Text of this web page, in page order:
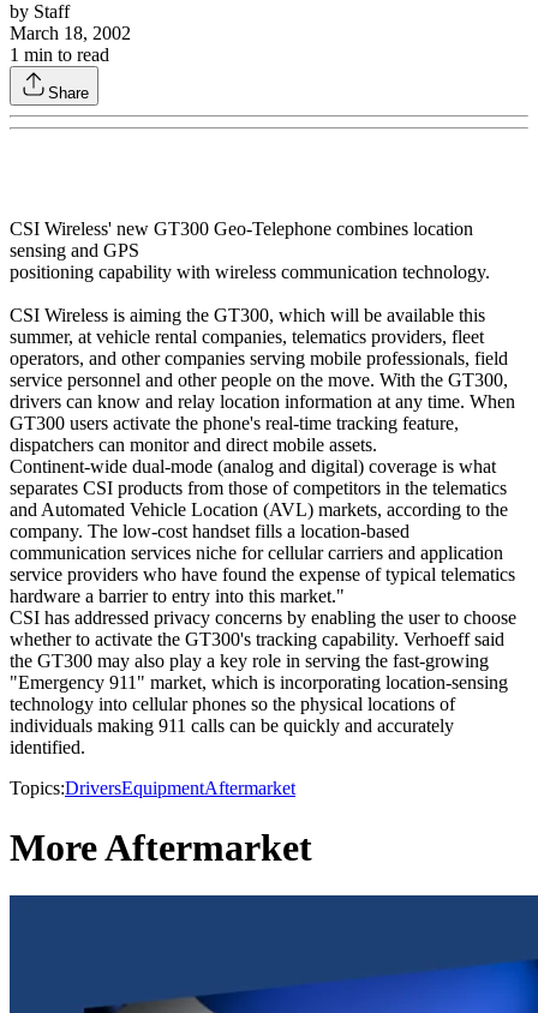
by Staff
March 18, 2002
1 min to read
Share
CSI Wireless' new GT300 Geo-Telephone combines location
sensing and GPS
positioning capability with wireless communication technology.
CSI Wireless is aiming the GT300, which will be available this
summer, at vehicle rental companies, telematics providers, fleet
operators, and other companies serving mobile professionals, field
service personnel and other people on the move. With the GT300,
drivers can know and relay location information at any time. When
GT300 users activate the phone's real-time tracking feature,
dispatchers can monitor and direct mobile assets.
Continent-wide dual-mode (analog and digital) coverage is what
separates CSI products from those of competitors in the telematics
and Automated Vehicle Location (AVL) markets, according to the
company. The low-cost handset fills a location-based
communication services niche for cellular carriers and application
service providers who have found the expense of typical telematics
hardware a barrier to entry into this market."
CSI has addressed privacy concerns by enabling the user to choose
whether to activate the GT300's tracking capability. Verhoeff said
the GT300 may also play a key role in serving the fast-growing
"Emergency 911" market, which is incorporating location-sensing
technology into cellular phones so the physical locations of
individuals making 911 calls can be quickly and accurately
identified.
Topics:DriversEquipmentAftermarket
More Aftermarket